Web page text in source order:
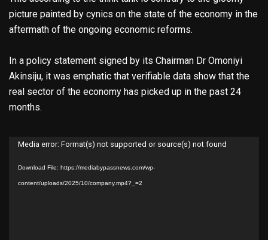
picture painted by cynics on the state of the economy in the
aftermath of the ongoing economic reforms.
In a policy statement signed by its Chairman Dr Omoniyi
Akinsiju, it was emphatic that verifiable data show that the
real sector of the economy has picked up in the past 24
months.
Player
Media error: Format(s) not supported or source(s) not found
Download File: https://mediabypassnews.com/wp-
content/uploads/2025/10/company.mp4?_=2